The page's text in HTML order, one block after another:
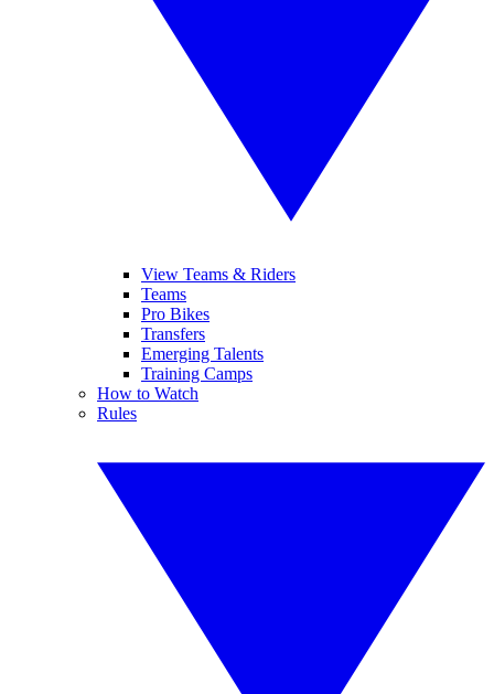
View Teams & Riders
Teams
Pro Bikes
Transfers
Emerging Talents
Training Camps
How to Watch
Rules